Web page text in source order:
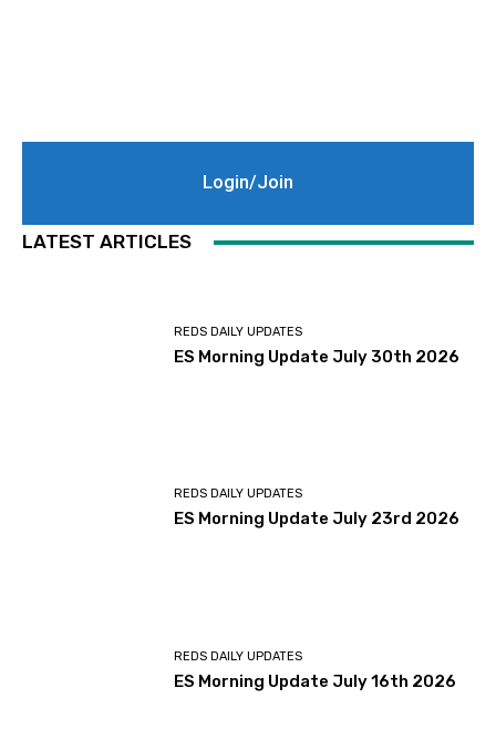
Login/Join
LATEST ARTICLES
REDS DAILY UPDATES
ES Morning Update July 30th 2026
REDS DAILY UPDATES
ES Morning Update July 23rd 2026
REDS DAILY UPDATES
ES Morning Update July 16th 2026